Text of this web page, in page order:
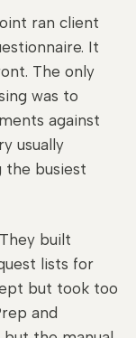
ran client
It
The only
was to
against
usually
the busiest
built
lists for
but took too
and